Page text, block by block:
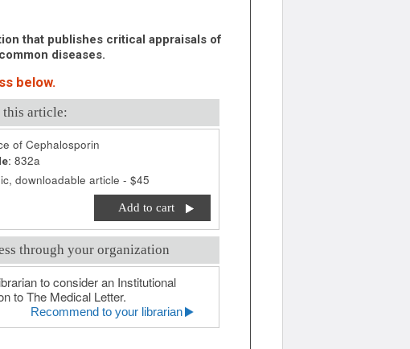
that publishes critical appraisals of
diseases.
below.
this article:
of Cephalosporin
832a
downloadable article - $45
Add to cart
through your organization
to consider an Institutional
to The Medical Letter.
Recommend to your librarian